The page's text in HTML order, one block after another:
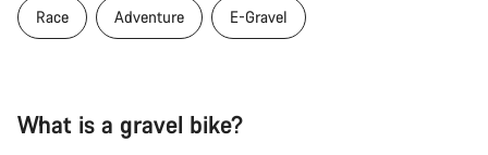
Race Adventure E-Gravel
What is a gravel bike?